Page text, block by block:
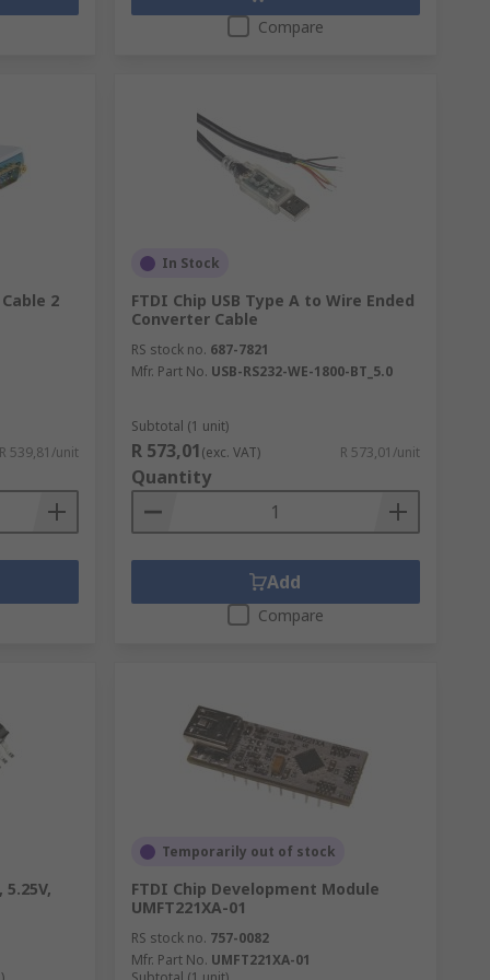
Compare
2
539,81/unit
In Stock
FTDI Chip USB Type A to Wire Ended
Converter Cable
RS stock no. 687-7821
Mfr. Part No. USB-RS232-WE-1800-BT_5.0
Subtotal (1 unit)
R 573,01(exc. VAT) R 573,01/unit
Quantity
Add
Compare
Temporarily out of stock
FTDI Chip Development Module
UMFT221XA-01
RS stock no. 757-0082
Mfr. Part No. UMFT221XA-01